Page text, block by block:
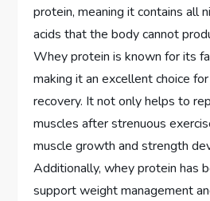
protein, meaning it contains all
acids that the body cannot
Whey protein is known for its
making it an excellent choice
recovery. It not only helps to
muscles after strenuous
muscle growth and strength
Additionally, whey protein has
support weight management